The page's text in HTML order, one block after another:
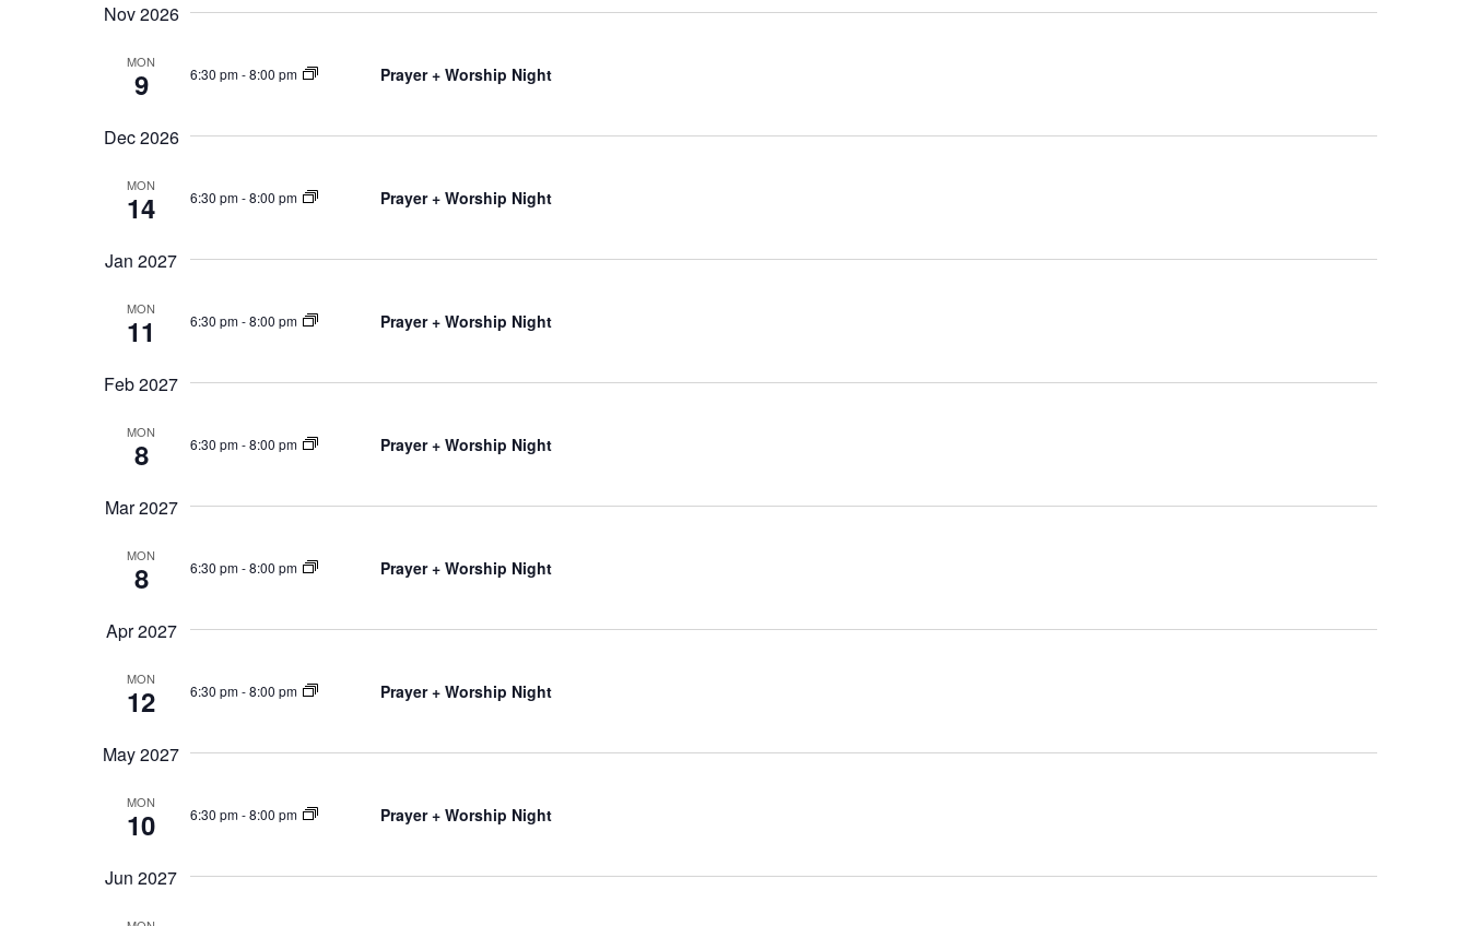
Nov 2026
MON
9 6:30 pm-8:00 pm Prayer + Worship Night
Dec 2026
MON
14 6:30 pm-8:00 pm Prayer + Worship Night
Jan 2027
MON
11 6:30 pm-8:00 pm Prayer + Worship Night
Feb 2027
MON
8 6:30 pm-8:00 pm Prayer + Worship Night
Mar 2027
MON
8 6:30 pm-8:00 pm Prayer + Worship Night
Apr 2027
MON
12 6:30 pm-8:00 pm Prayer + Worship Night
May 2027
MON
10 6:30 pm-8:00 pm Prayer + Worship Night
Jun 2027